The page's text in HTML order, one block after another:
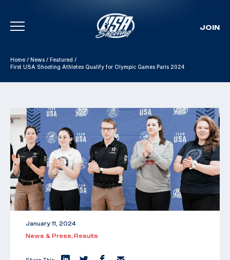
Skip To Content
JOIN
Home / News / Featured /
First USA Shooting Athletes Qualify for Olympic Games Paris 2024
January 11, 2024
News & Press, Results